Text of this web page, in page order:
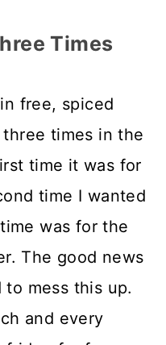
Times
free, spiced
times in the
time it was for
time I wanted
was for the
The good news
to mess this up.
and every